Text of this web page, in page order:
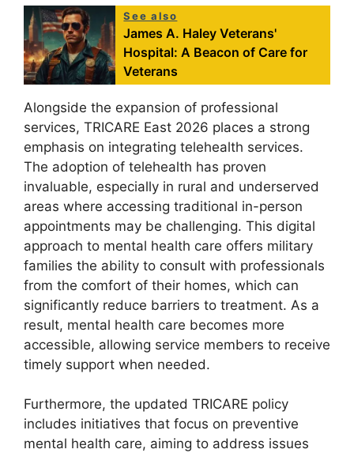
See also
James A. Haley Veterans'
Hospital: A Beacon of Care for
Veterans
Alongside the expansion of professional
services, TRICARE East 2026 places a strong
emphasis on integrating telehealth services.
The adoption of telehealth has proven
invaluable, especially in rural and underserved
areas where accessing traditional in-person
appointments may be challenging. This digital
approach to mental health care offers military
families the ability to consult with professionals
from the comfort of their homes, which can
significantly reduce barriers to treatment. As a
result, mental health care becomes more
accessible, allowing service members to receive
timely support when needed.
Furthermore, the updated TRICARE policy
includes initiatives that focus on preventive
mental health care, aiming to address issues